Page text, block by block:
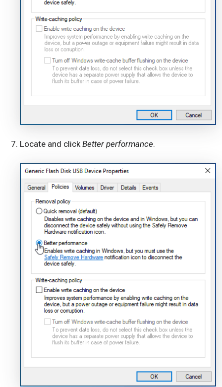
Locate and clickBetter performance.